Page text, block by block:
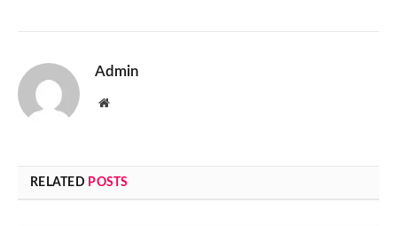
Admin
Website
RELATED POSTS